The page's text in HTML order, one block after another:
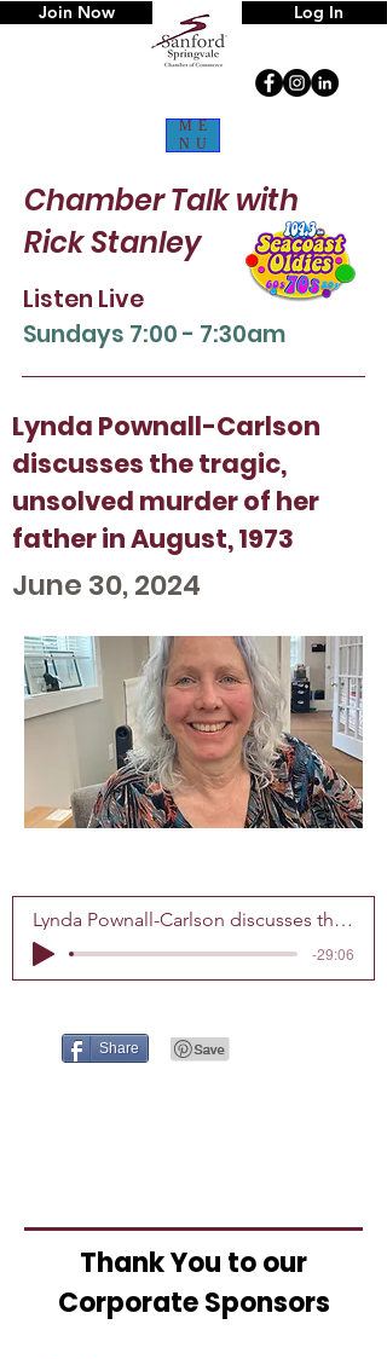
ME
NU
Log In
Join Now
Chamber Talkwith
Rick Stanley
Listen Live
Sundays 7:00 - 7:30am
Lynda Pownall-Carlson
discusses the tragic,
unsolved murder of her
father in August, 1973
June 30, 2024
Lynda Pownall-Carlson discusses the tragic, unsolved murder of her father in August, 1973
-29:06
Share
Thank You to our
Corporate Sponsors